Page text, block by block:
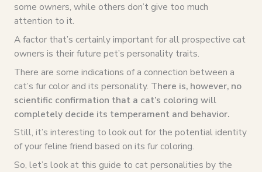
some owners, while others don’t give too much
attention to it.
A factor that’s certainly important for all prospective cat
owners is their future pet’s personality traits.
There are some indications of a connection between a
cat’s fur color and its personality. There is, however, no
scientific confirmation that a cat’s coloring will
completely decide its temperament and behavior.
Still, it’s interesting to look out for the potential identity
of your feline friend based on its fur coloring.
So, let’s look at this guide to cat personalities by the